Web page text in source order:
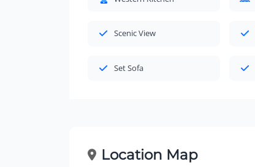
Scenic View
Set Sofa
Location Map